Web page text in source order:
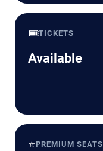
🎟️TICKETS
Available
⭐PREMIUM SEATS